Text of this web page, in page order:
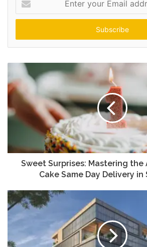
your
Email
Sweet Surprises: Mastering
Cake Same Day Delivery in